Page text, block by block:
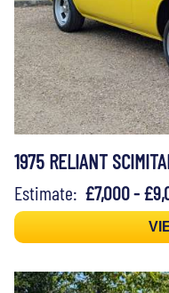
1975 RELIANT
Estimate: £7,000 -